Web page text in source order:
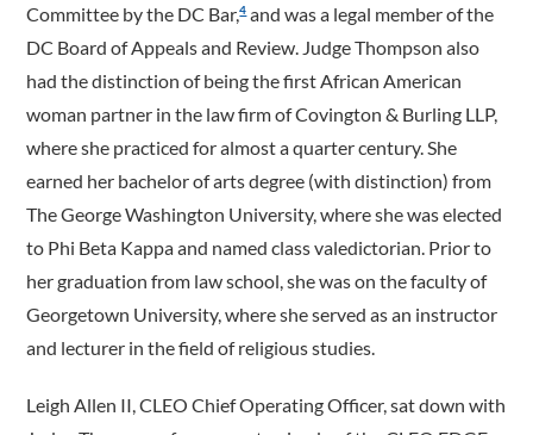
Committee by the DC Bar,4and was a legal member of the
DC Board of Appeals and Review. Judge Thompson also
had the distinction of being the first African American
woman partner in the law firm of Covington & Burling LLP,
where she practiced for almost a quarter century. She
earned her bachelor of arts degree (with distinction) from
The George Washington University, where she was elected
to Phi Beta Kappa and named class valedictorian. Prior to
her graduation from law school, she was on the faculty of
Georgetown University, where she served as an instructor
and lecturer in the field of religious studies.
Leigh Allen II, CLEO Chief Operating Officer, sat down with